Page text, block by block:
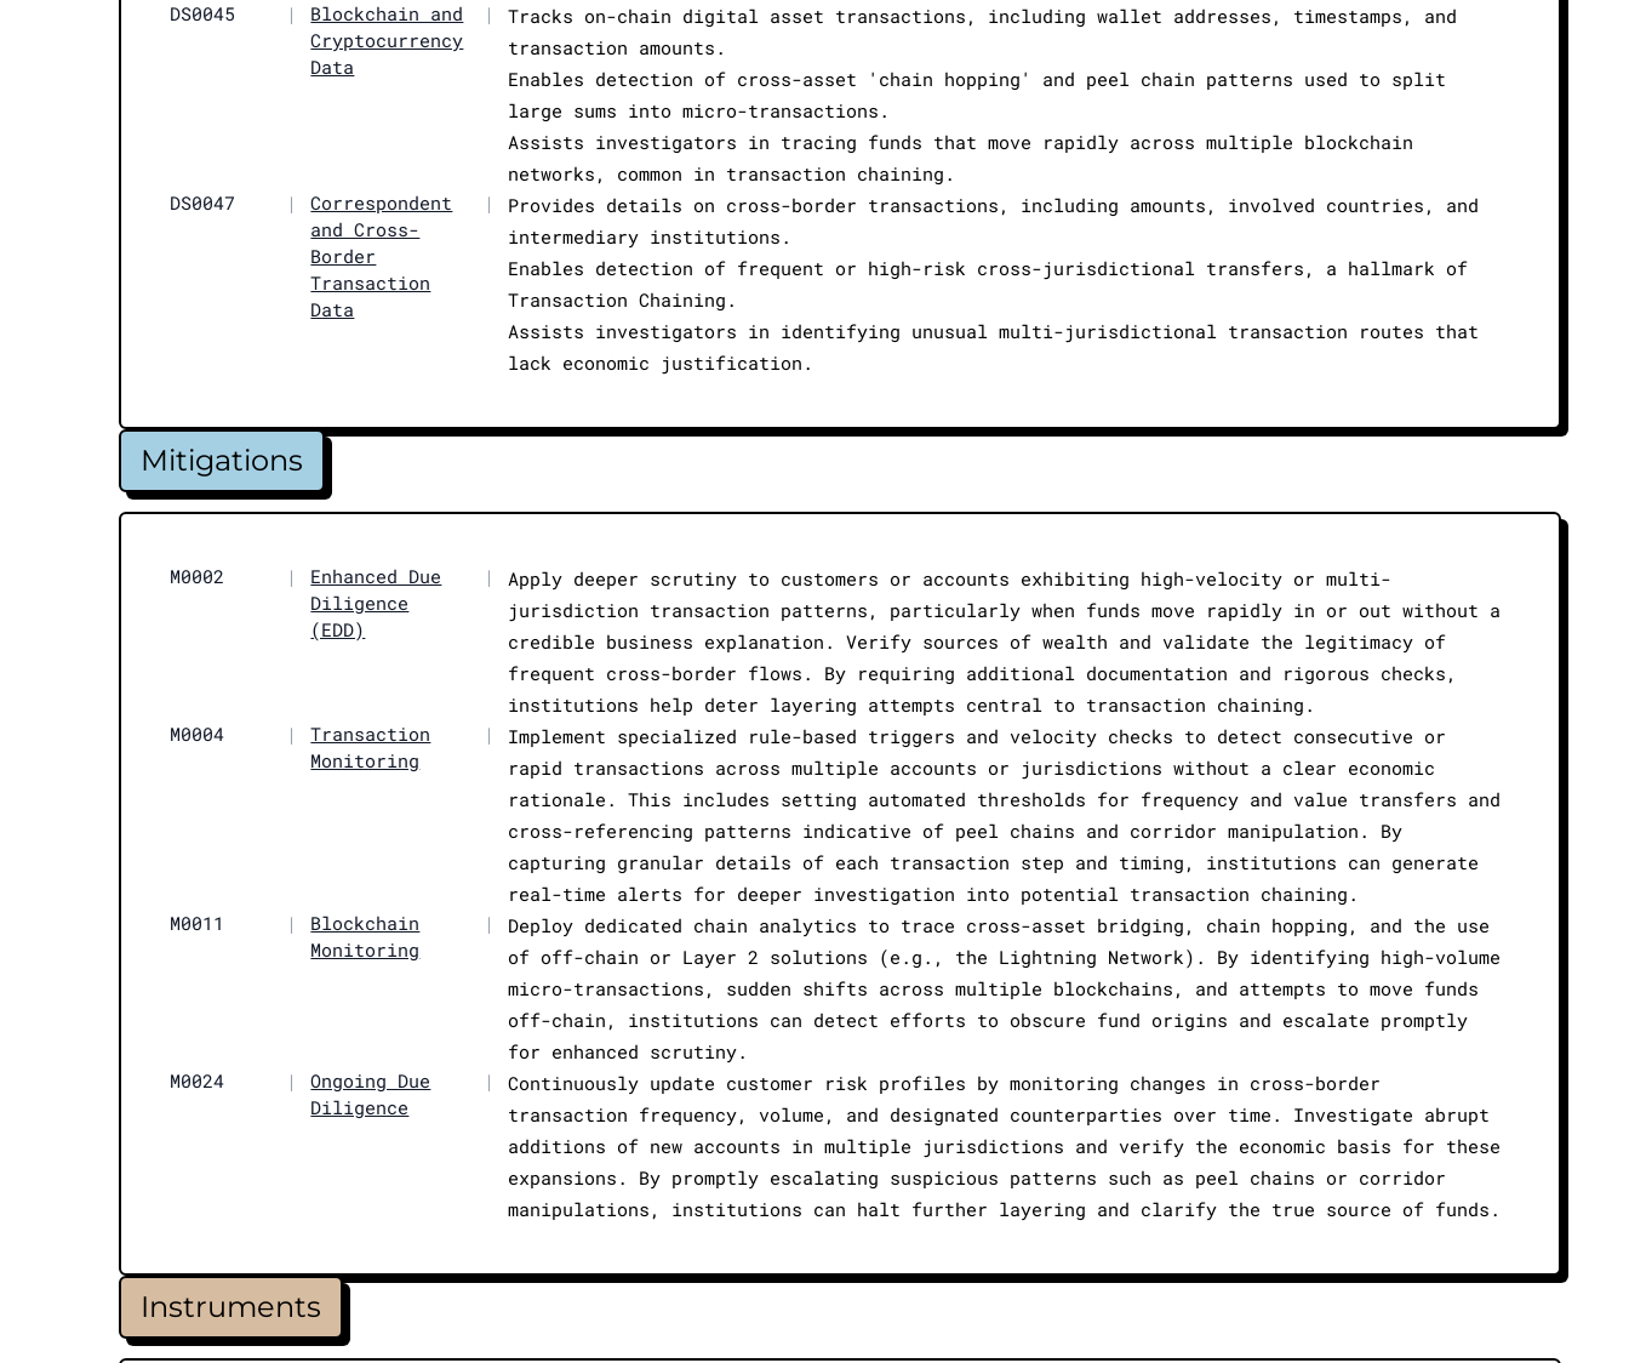
DS0045
|
Blockchain and
Cryptocurrency
Data
|
Tracks on-chain digital asset transactions, including wallet addresses, timestamps, and
transaction amounts.
Enables detection of cross-asset 'chain hopping' and peel chain patterns used to split
large sums into micro-transactions.
Assists investigators in tracing funds that move rapidly across multiple blockchain
networks, common in transaction chaining.
DS0047
|
Correspondent
and Cross-
Border
Transaction
Data
|
Provides details on cross-border transactions, including amounts, involved countries, and
intermediary institutions.
Enables detection of frequent or high-risk cross-jurisdictional transfers, a hallmark of
Transaction Chaining.
Assists investigators in identifying unusual multi-jurisdictional transaction routes that
lack economic justification.
Mitigations
M0002 |
Enhanced Due
Diligence
(EDD)
|
Apply deeper scrutiny to customers or accounts exhibiting high-velocity or multi-
jurisdiction transaction patterns, particularly when funds move rapidly in or out without a
credible business explanation. Verify sources of wealth and validate the legitimacy of
frequent cross-border flows. By requiring additional documentation and rigorous checks,
institutions help deter layering attempts central to transaction chaining.
M0004
|
Transaction
Monitoring
|
Implement specialized rule-based triggers and velocity checks to detect consecutive or
rapid transactions across multiple accounts or jurisdictions without a clear economic
rationale. This includes setting automated thresholds for frequency and value transfers and
cross-referencing patterns indicative of peel chains and corridor manipulation. By
capturing granular details of each transaction step and timing, institutions can generate
real-time alerts for deeper investigation into potential transaction chaining.
M0011
|
Blockchain
Monitoring
|
Deploy dedicated chain analytics to trace cross-asset bridging, chain hopping, and the use
of off-chain or Layer 2 solutions (e.g., the Lightning Network). By identifying high-volume
micro-transactions, sudden shifts across multiple blockchains, and attempts to move funds
off-chain, institutions can detect efforts to obscure fund origins and escalate promptly
for enhanced scrutiny.
M0024
|
Ongoing Due
Diligence
|
Continuously update customer risk profiles by monitoring changes in cross-border
transaction frequency, volume, and designated counterparties over time. Investigate abrupt
additions of new accounts in multiple jurisdictions and verify the economic basis for these
expansions. By promptly escalating suspicious patterns such as peel chains or corridor
manipulations, institutions can halt further layering and clarify the true source of funds.
Instruments